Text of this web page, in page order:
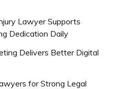
Lawyer Supports
Dedication Daily
Delivers Better Digital
for Strong Legal